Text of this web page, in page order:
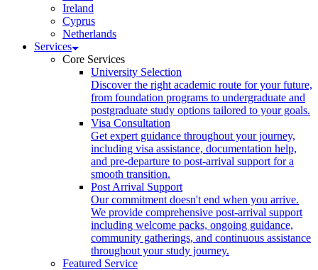
Ireland
Cyprus
Netherlands
Services
Core Services
University Selection
Discover the right academic route for your future,
from foundation programs to undergraduate and
postgraduate study options tailored to your goals.
Visa Consultation
Get expert guidance throughout your journey,
including visa assistance, documentation help,
and pre-departure to post-arrival support for a
smooth transition.
Post Arrival Support
Our commitment doesn't end when you arrive.
We provide comprehensive post-arrival support
including welcome packs, ongoing guidance,
community gatherings, and continuous assistance
throughout your study journey.
Featured Service